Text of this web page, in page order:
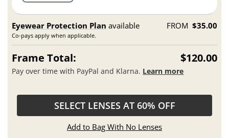
Eyewear Protection Plan available
Co-pays apply when applicable.
FROM $35.00
Frame Total: $120.00
Pay over time with PayPal and Klarna. Learn more
SELECT LENSES AT 60% OFF
Add to Bag With No Lenses